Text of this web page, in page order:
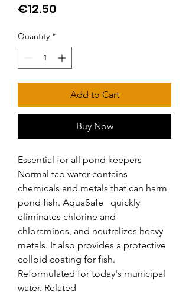
€12.50
Quantity *
Add to Cart
Buy Now
Essential for all pond keepers
Normal tap water contains
chemicals and metals that can harm
pond fish. AquaSafe   quickly
eliminates chlorine and
chloramines, and neutralizes heavy
metals. It also provides a protective
colloid coating for fish.
Reformulated for today's municipal
water. Related